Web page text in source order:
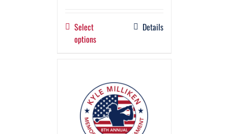
Select
options
Details